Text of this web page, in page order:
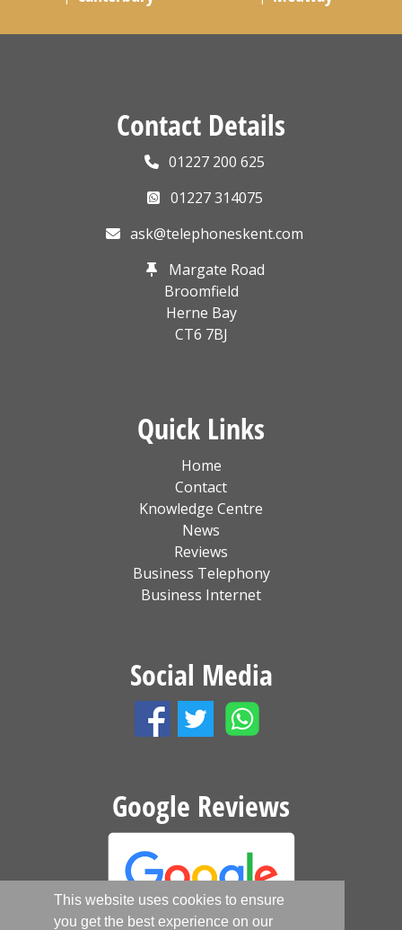
This website uses cookies to ensure
you get the best experience on our
Contact Details
01227 200 625
01227 314075
ask@telephoneskent.com
Margate Road
Broomfield
Herne Bay
CT6 7BJ
Quick Links
Home
Contact
Knowledge Centre
News
Reviews
Business Telephony
Business Internet
Social Media
Google Reviews